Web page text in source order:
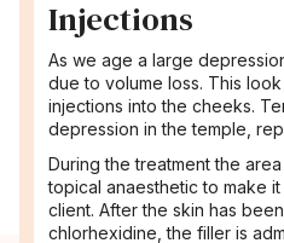
Injections
As we age a large
due to volume loss. This
injections into the cheeks.
depression in the temple,
During the treatment the
topical anaesthetic to make
client. After the skin has
chlorhexidine, the filler is